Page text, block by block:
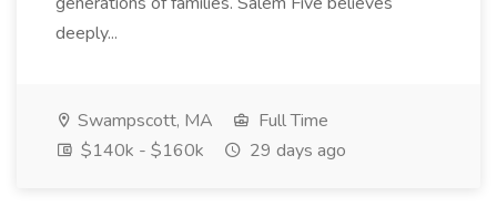
deeply...
Swampscott, MA
Full Time
$140k - $160k
29 days ago